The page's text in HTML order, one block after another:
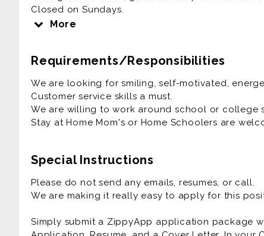
Closed on Sundays.
Close at 9:00 pm Monday- Thursday
More
Requirements/Responsibilities
We are looking for smiling, self-motivated,
Customer service skills a must.
We are willing to work around school or college
Stay at Home Mom's or Home Schoolers are
Special Instructions
Please do not send any emails, resumes, or call.
We are making it really easy to apply for this
Simply submit a ZippyApp application package